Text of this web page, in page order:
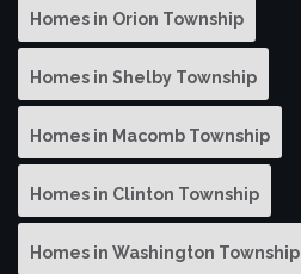
Homes in Orion Township
Homes in Shelby Township
Homes in Macomb Township
Homes in Clinton Township
Homes in Washington Township